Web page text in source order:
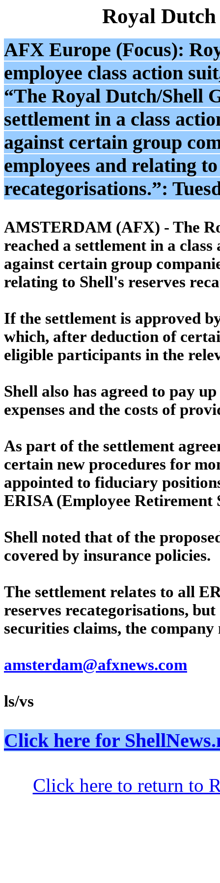
Royal
AFX Europe (Focus):
employee class action
“The Royal Dutch/Shell
settlement in a class
against certain group
employees and relating
recategorisations.”:
AMSTERDAM (AFX) - The
reached a settlement in a
against certain group
relating to Shell's reserves
If the settlement is approved
which, after deduction of
eligible participants in the
Shell also has agreed to pay
expenses and the costs of
As part of the settlement
certain new procedures for
appointed to fiduciary
ERISA (Employee Retirement
Shell noted that of the
covered by insurance policies.
The settlement relates to all
reserves recategorisations,
securities claims, the company
amsterdam@afxnews.com
ls/vs
Click here for
Click here to return to